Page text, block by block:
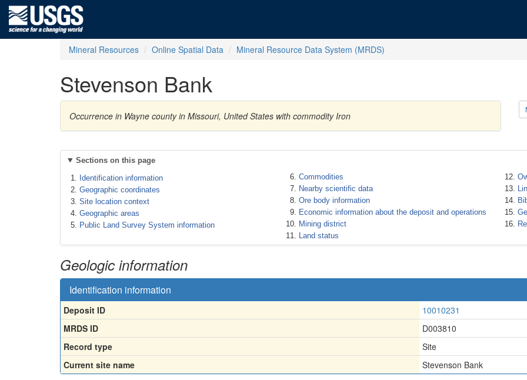
Mineral Resources Online Spatial Data Mineral Resource Data System (MRDS)
Stevenson Bank
Occurrence in Wayne county in Missouri, United States with commodity Iron
Sections on this page
Identification information
Geographic coordinates
Site location context
Geographic areas
Public Land Survey System information
Commodities
Nearby scientific data
Ore body information
Economic information about the deposit and operations
Mining district
Land status
Geologic information
Identification information
Deposit ID
10010231
MRDS ID
D003810
Record type
Site
Current site name
Stevenson Bank